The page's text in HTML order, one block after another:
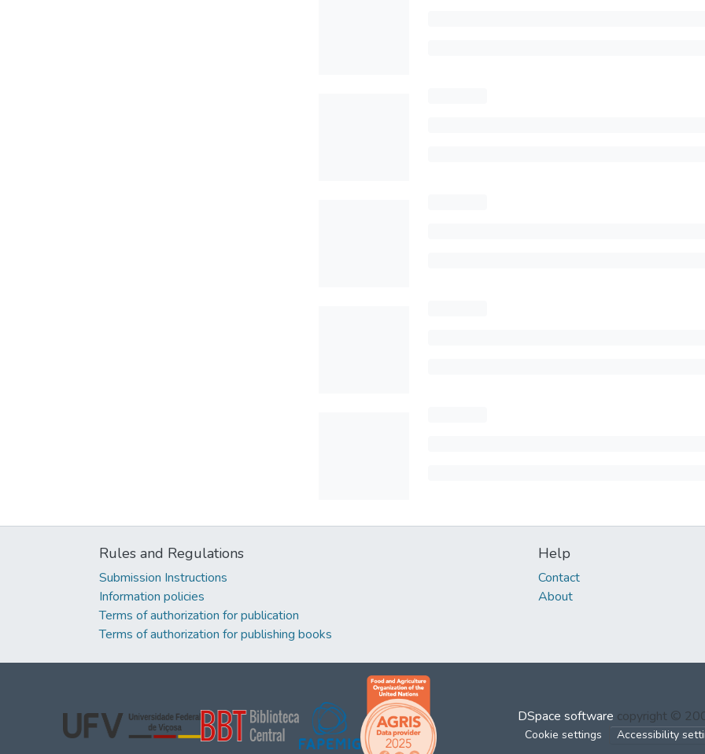
Rules and Regulations
Submission Instructions
Information policies
Terms of authorization for publication
Terms of authorization for publishing books
Help
Contact
About
DSpace software copyright ©
Cookie settings Accessibility